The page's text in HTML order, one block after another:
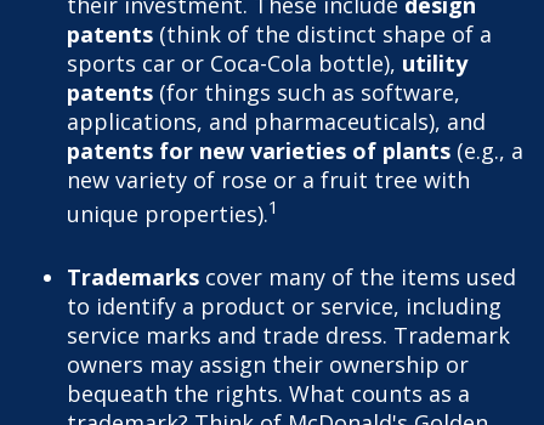
patents (think of the distinct shape of a
sports car or Coca-Cola bottle), utility
patents (for things such as software,
applications, and pharmaceuticals), and
patents for new varieties of plants (e.g., a
new variety of rose or a fruit tree with
unique properties).1
Trademarks cover many of the items used
to identify a product or service, including
service marks and trade dress. Trademark
owners may assign their ownership or
bequeath the rights. What counts as a